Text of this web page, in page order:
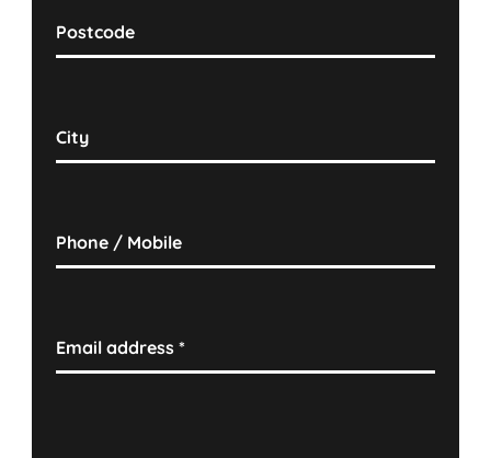
Postcode
City
Phone / Mobile
Email address*